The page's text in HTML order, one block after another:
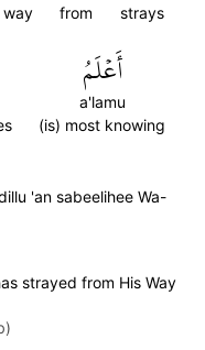
strays
from
way
أَعۡلَمُ
a'lamu
(is) most knowing
'an sabeelihee Wa-
strayed from His Way